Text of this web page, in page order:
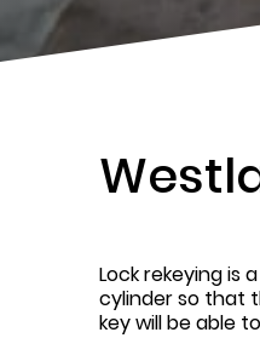
Lock rekeying is
cylinder so that
key will be able